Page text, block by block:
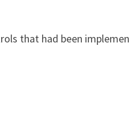
that had been